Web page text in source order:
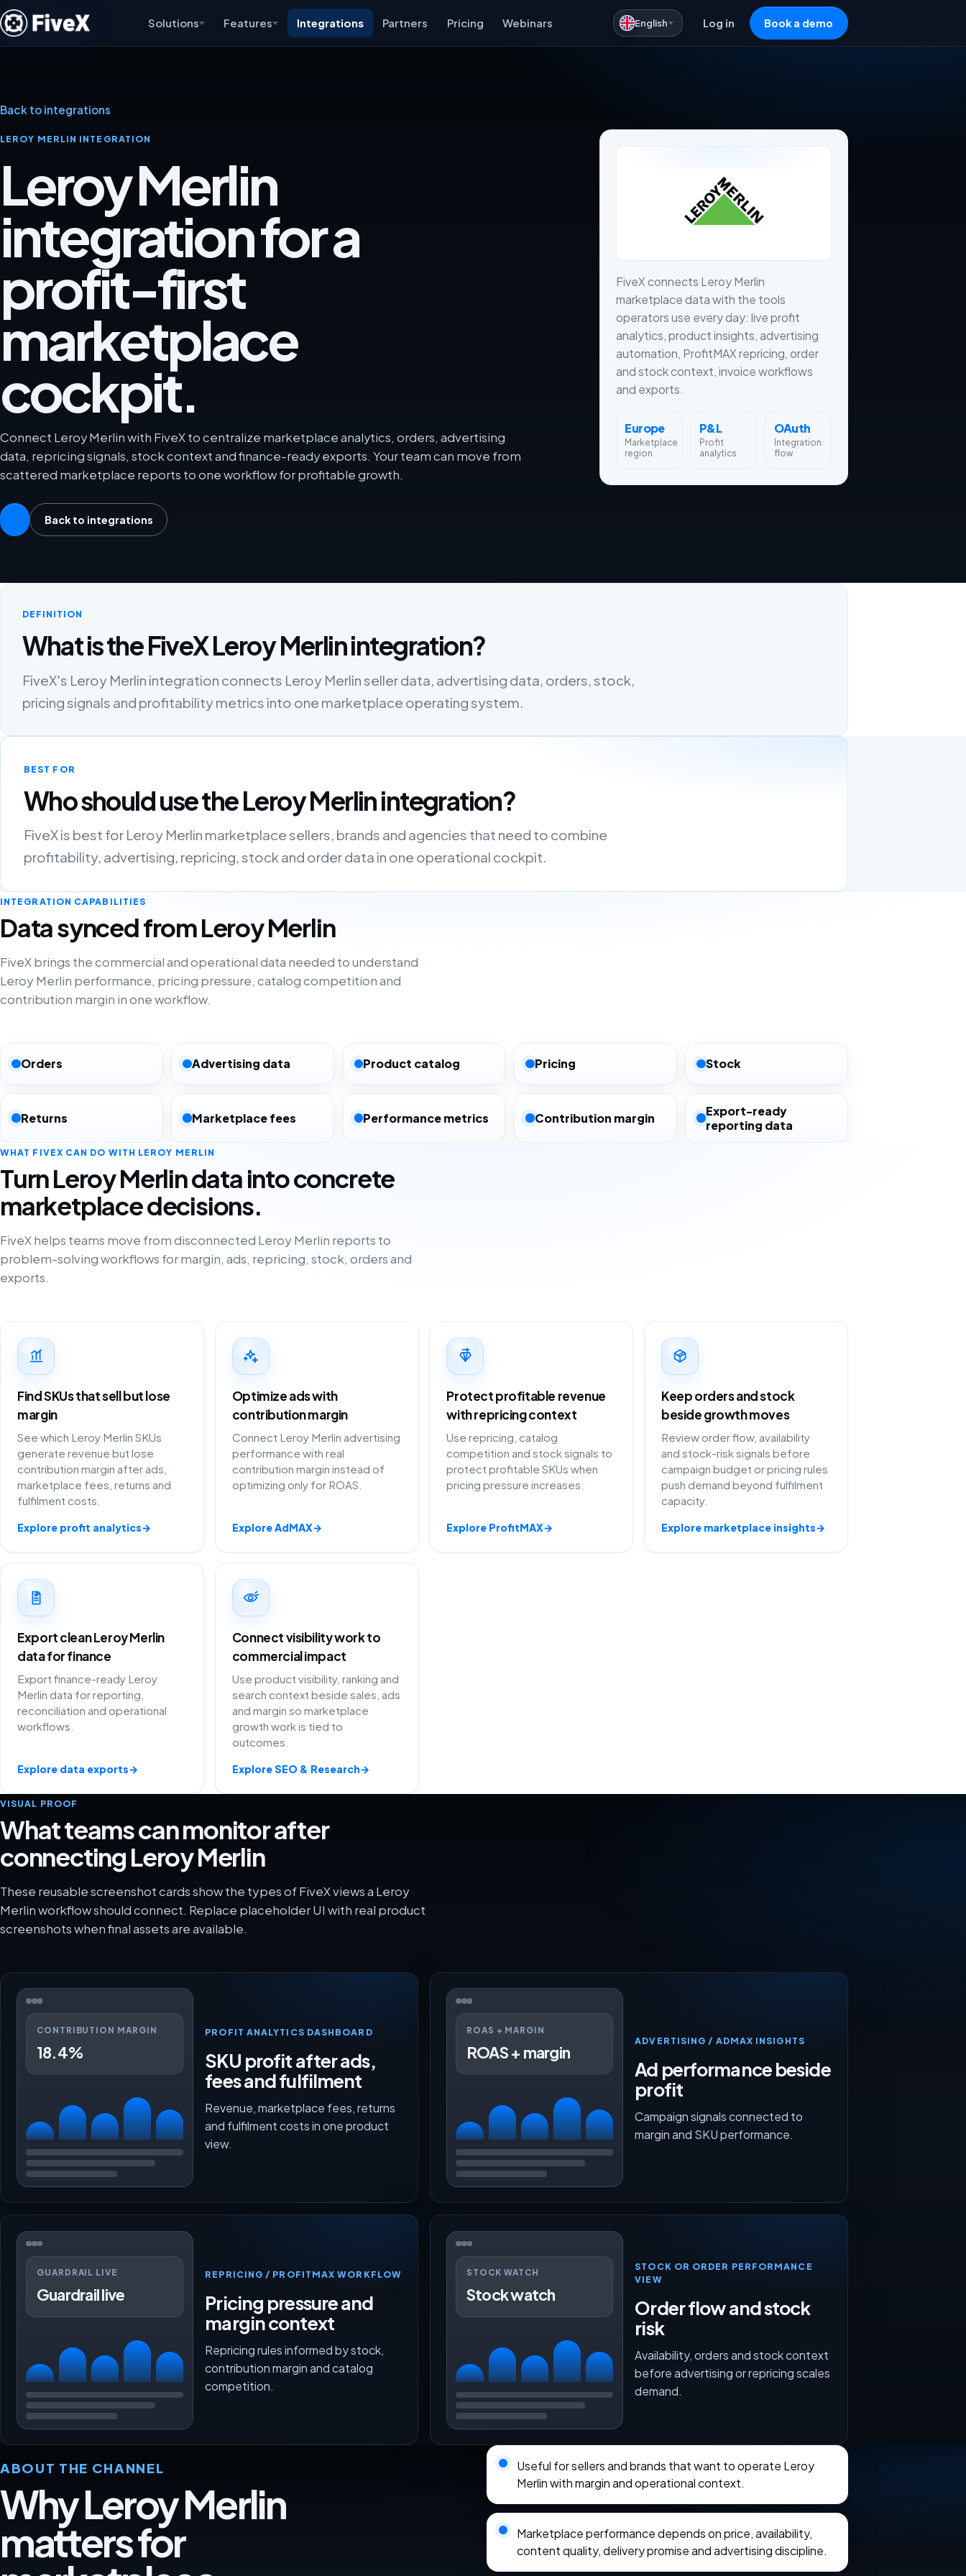
Solutions Features Integrations Partners Pricing Webinars English Log in Book a demo
Back to integrations
LEROY MERLIN INTEGRATION
Leroy Merlin
integration for a
profit-first
marketplace
cockpit.
Connect Leroy Merlin with FiveX to centralize marketplace analytics, orders, advertising
data, repricing signals, stock context and finance-ready exports. Your team can move from
scattered marketplace reports to one workflow for profitable growth.
Back to integrations
FiveX connects Leroy Merlin
marketplace data with the tools
operators use every day: live profit
analytics, product insights, advertising
automation, ProfitMAX repricing, order
and stock context, invoice workflows
and exports.
Europe
Marketplace
region
P&L
Profit
analytics
OAuth
Integration
flow
DEFINITION
What is the FiveX Leroy Merlin integration?
FiveX's Leroy Merlin integration connects Leroy Merlin seller data, advertising data, orders, stock,
pricing signals and profitability metrics into one marketplace operating system.
BEST FOR
Who should use the Leroy Merlin integration?
FiveX is best for Leroy Merlin marketplace sellers, brands and agencies that need to combine
profitability, advertising, repricing, stock and order data in one operational cockpit.
INTEGRATION CAPABILITIES
Data synced from Leroy Merlin
FiveX brings the commercial and operational data needed to understand
Leroy Merlin performance, pricing pressure, catalog competition and
contribution margin in one workflow.
Orders Advertising data Product catalog Pricing Stock
Returns Marketplace fees Performance metrics Contribution margin
Export-ready
reporting data
WHAT FIVEX CAN DO WITH LEROY MERLIN
Turn Leroy Merlin data into concrete
marketplace decisions.
FiveX helps teams move from disconnected Leroy Merlin reports to
problem-solving workflows for margin, ads, repricing, stock, orders and
exports.
Find SKUs that sell but lose
margin
See which Leroy Merlin SKUs
generate revenue but lose
contribution margin after ads,
marketplace fees, returns and
fulfilment costs.
Explore profit analytics→
Optimize ads with
contribution margin
Connect Leroy Merlin advertising
performance with real
contribution margin instead of
optimizing only for ROAS.
Explore AdMAX→
Protect profitable revenue
with repricing context
Use repricing, catalog
competition and stock signals to
protect profitable SKUs when
pricing pressure increases.
Explore ProfitMAX→
Keep orders and stock
beside growth moves
Review order flow, availability
and stock-risk signals before
campaign budget or pricing rules
push demand beyond fulfilment
capacity.
Explore marketplace insights→
Export clean Leroy Merlin
data for finance
Export finance-ready Leroy
Merlin data for reporting,
reconciliation and operational
workflows.
Explore data exports→
Connect visibility work to
commercial impact
Use product visibility, ranking and
search context beside sales, ads
and margin so marketplace
growth work is tied to
outcomes.
Explore SEO & Research→
VISUAL PROOF
What teams can monitor after
connecting Leroy Merlin
These reusable screenshot cards show the types of FiveX views a Leroy
Merlin workflow should connect. Replace placeholder UI with real product
screenshots when final assets are available.
CONTRIBUTION MARGIN
18.4%
PROFIT ANALYTICS DASHBOARD
SKU profit after ads,
fees and fulfilment
Revenue, marketplace fees, returns
and fulfilment costs in one product
view.
ROAS + MARGIN
ROAS + margin
ADVERTISING / ADMAX INSIGHTS
Ad performance beside
profit
Campaign signals connected to
margin and SKU performance.
GUARDRAIL LIVE
Guardrail live
REPRICING / PROFITMAX WORKFLOW
Pricing pressure and
margin context
Repricing rules informed by stock,
contribution margin and catalog
competition.
STOCK WATCH
Stock watch
STOCK OR ORDER PERFORMANCE
VIEW
Order flow and stock
risk
Availability, orders and stock context
before advertising or repricing scales
demand.
ABOUT THE CHANNEL
Why Leroy Merlin
matters for
Useful for sellers and brands that want to operate Leroy
Merlin with margin and operational context.
Marketplace performance depends on price, availability,
content quality, delivery promise and advertising discipline.